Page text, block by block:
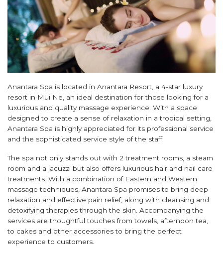
Anantara Spa is located in Anantara Resort, a 4-star luxury
resort in Mui Ne, an ideal destination for those looking for a
luxurious and quality massage experience. With a space
designed to create a sense of relaxation in a tropical setting,
Anantara Spa is highly appreciated for its professional service
and the sophisticated service style of the staff.
The spa not only stands out with 2 treatment rooms, a steam
room and a jacuzzi but also offers luxurious hair and nail care
treatments. With a combination of Eastern and Western
massage techniques, Anantara Spa promises to bring deep
relaxation and effective pain relief, along with cleansing and
detoxifying therapies through the skin. Accompanying the
services are thoughtful touches from towels, afternoon tea,
to cakes and other accessories to bring the perfect
experience to customers.